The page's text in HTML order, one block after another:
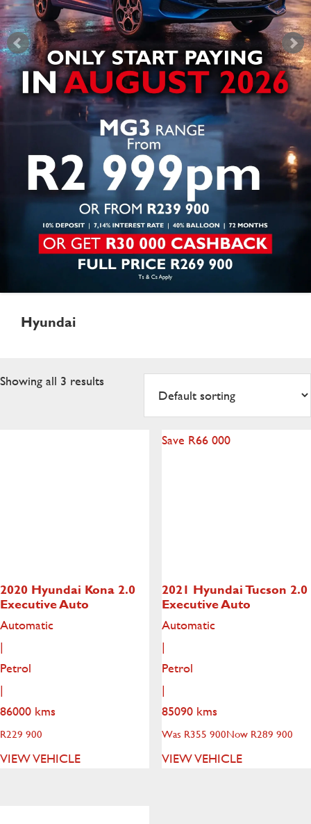
Hyundai
Showing all 3 results
2020 Hyundai Kona 2.0
Executive Auto
Automatic
|
Petrol
|
86000 kms
R229 900
VIEW VEHICLE
Save R66 000
2021 Hyundai Tucson 2.0
Executive Auto
Automatic
|
Petrol
|
85090 kms
Was R355 900Now R289 900
VIEW VEHICLE